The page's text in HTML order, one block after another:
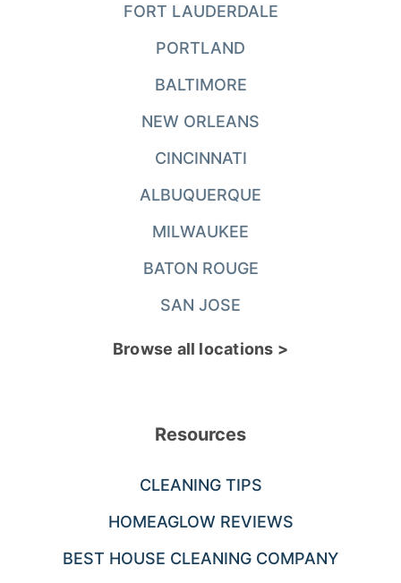
FORT LAUDERDALE
PORTLAND
BALTIMORE
NEW ORLEANS
CINCINNATI
ALBUQUERQUE
MILWAUKEE
BATON ROUGE
SAN JOSE
Browse all locations >
Resources
CLEANING TIPS
HOMEAGLOW REVIEWS
BEST HOUSE CLEANING COMPANY